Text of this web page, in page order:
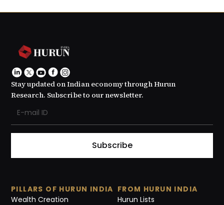
Stay updated on Indian economy through Hurun
Research. Subscribe to our newsletter.
Subscribe
PILLARS OF HURUN INDIA
Wealth Creation
FROM HURUN INDIA
Hurun Lists